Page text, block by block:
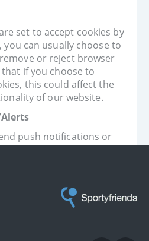
set to accept cookies by
can usually choose to
or reject browser
if you choose to
this could affect the
of our website.
push notifications or
can deactivate these
within our Services